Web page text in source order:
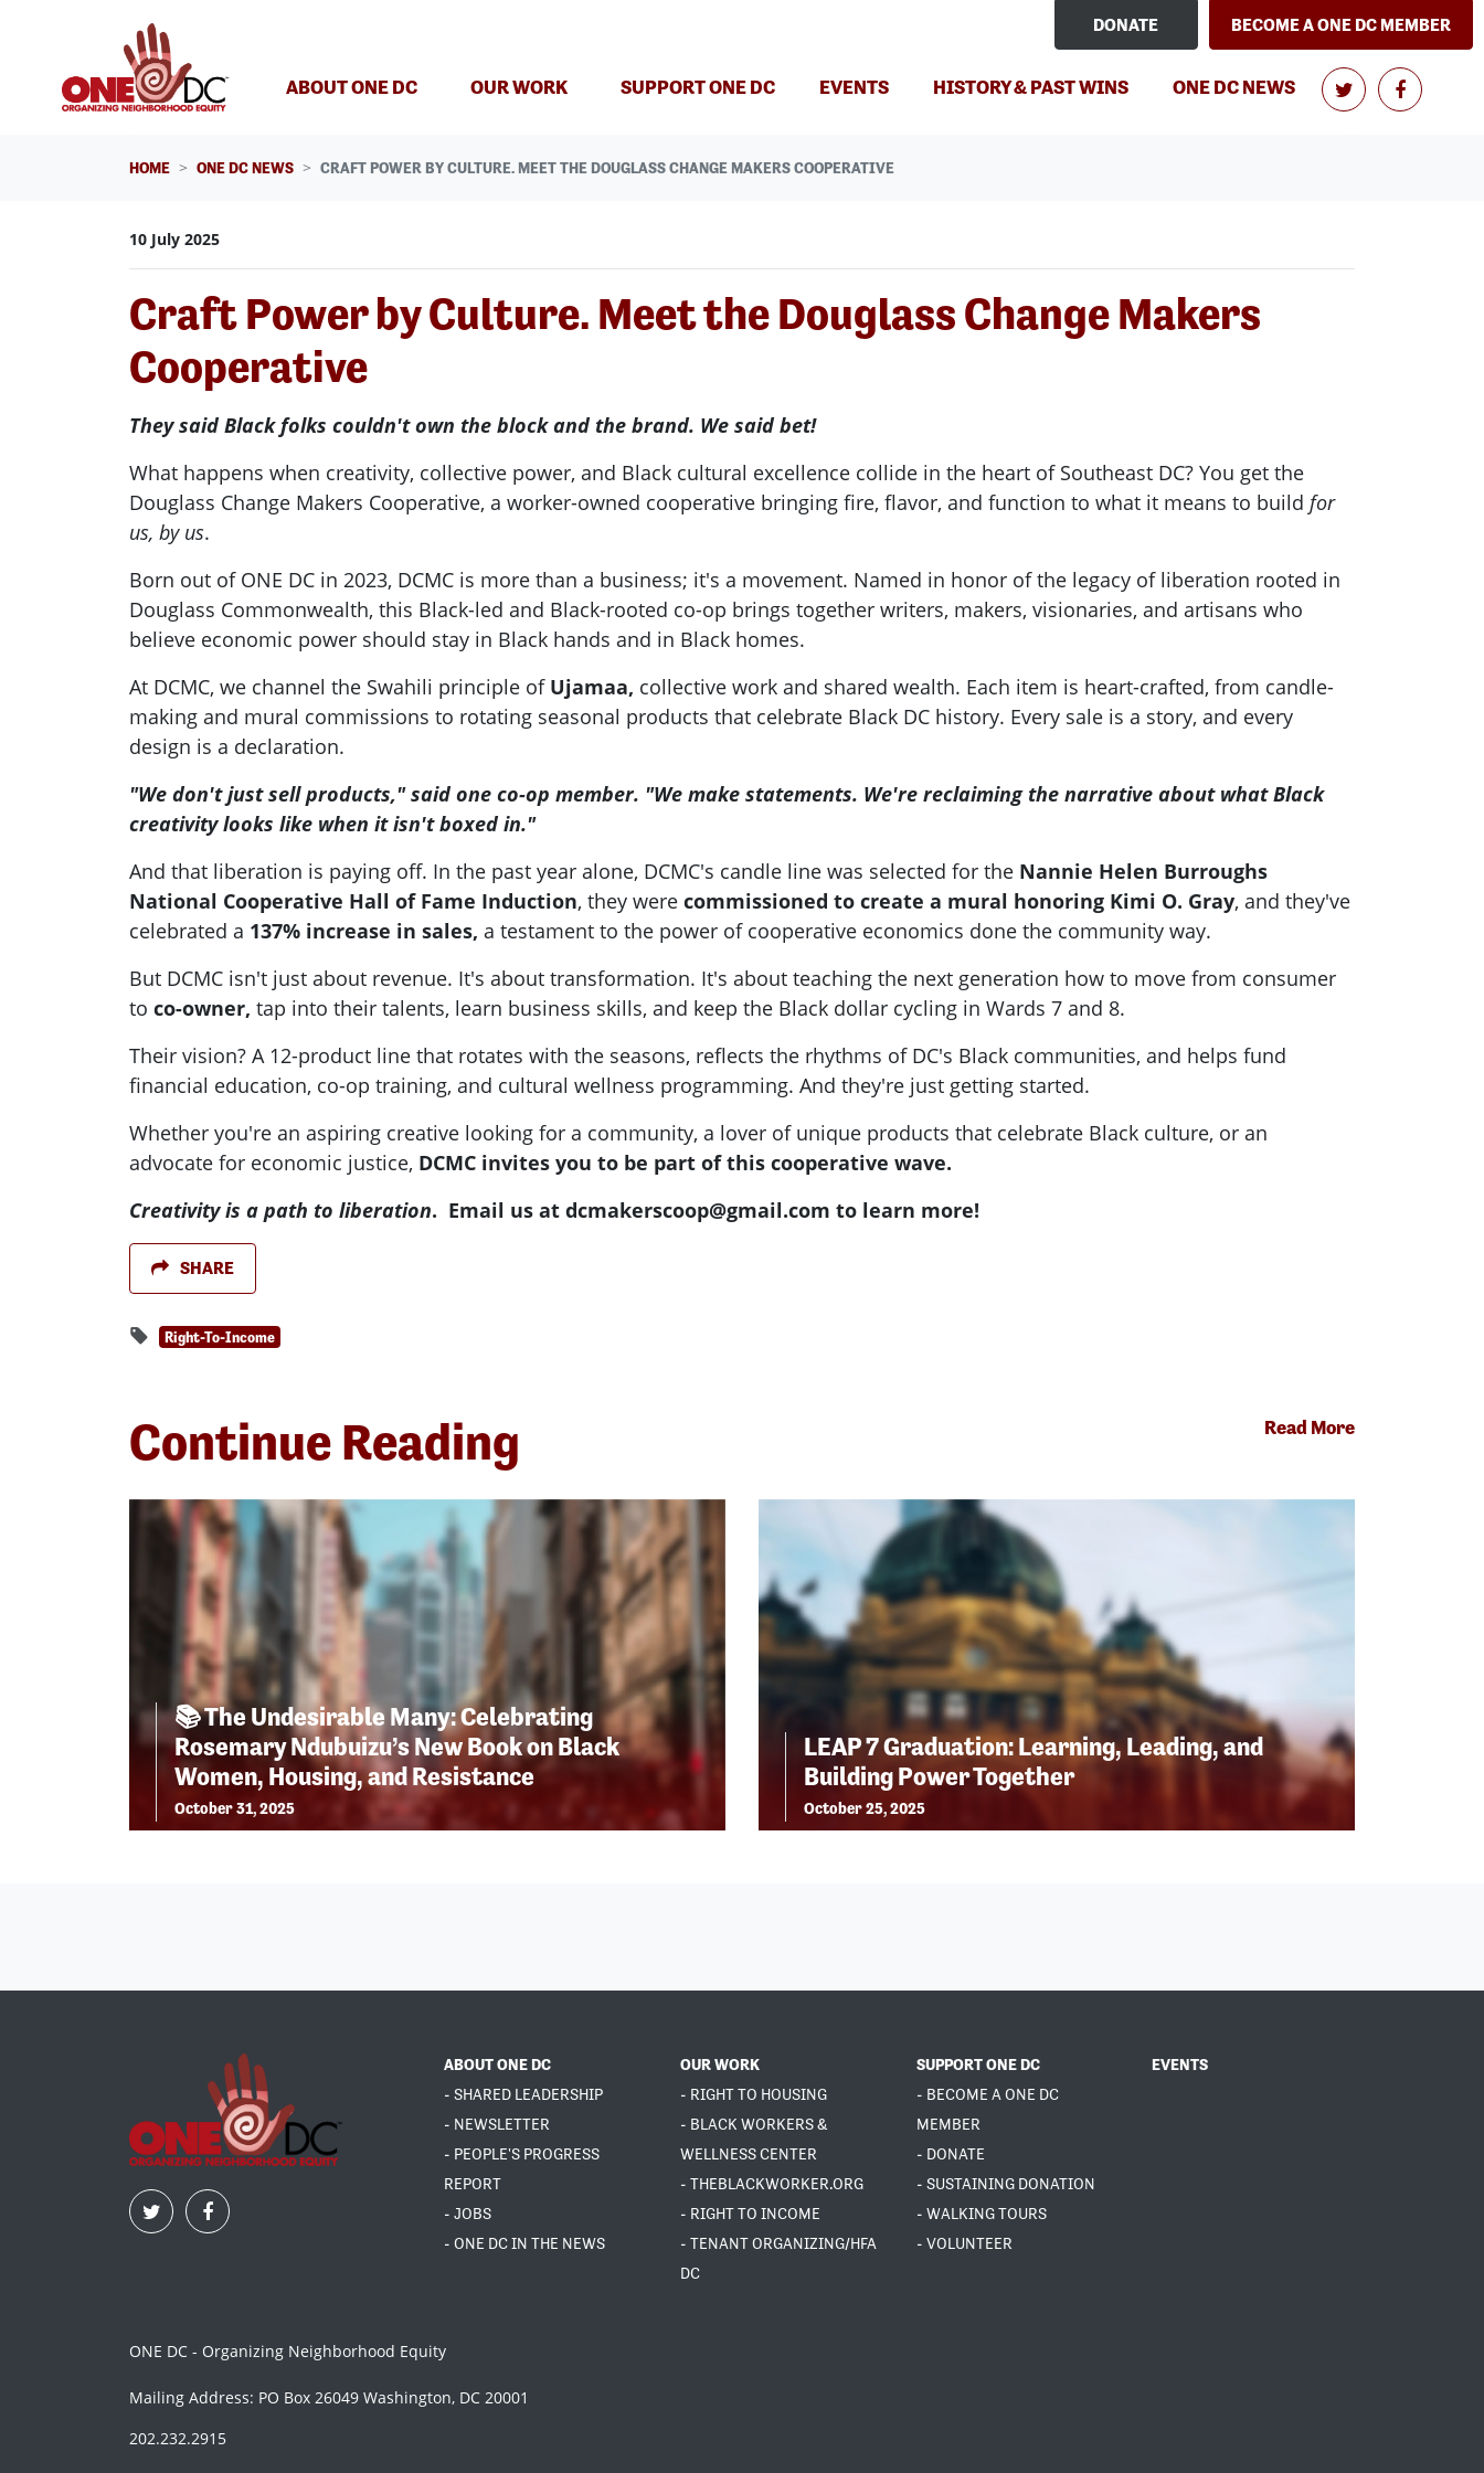
DONATE BECOME A ONE DC MEMBER
ABOUT ONE DC OUR WORK SUPPORT ONE DC EVENTS HISTORY & PAST WINS ONE DC NEWS(CURRENT)
HOME ONE DC NEWS CRAFT POWER BY CULTURE. MEET THE DOUGLASS CHANGE MAKERS COOPERATIVE
10 July 2025
Craft Power by Culture. Meet the Douglass Change Makers
Cooperative
They said Black folks couldn't own the block and the brand. We said bet!
What happens when creativity, collective power, and Black cultural excellence collide in the heart of Southeast DC? You get the
Douglass Change Makers Cooperative, a worker-owned cooperative bringing fire, flavor, and function to what it means to build for
us, by us.
Born out of ONE DC in 2023, DCMC is more than a business; it's a movement. Named in honor of the legacy of liberation rooted in
Douglass Commonwealth, this Black-led and Black-rooted co-op brings together writers, makers, visionaries, and artisans who
believe economic power should stay in Black hands and in Black homes.
At DCMC, we channel the Swahili principle of Ujamaa, collective work and shared wealth. Each item is heart-crafted, from candle-
making and mural commissions to rotating seasonal products that celebrate Black DC history. Every sale is a story, and every
design is a declaration.
"We don't just sell products," said one co-op member. "We make statements. We're reclaiming the narrative about what Black
creativity looks like when it isn't boxed in."
And that liberation is paying off. In the past year alone, DCMC's candle line was selected for the Nannie Helen Burroughs
National Cooperative Hall of Fame Induction, they were commissioned to create a mural honoring Kimi O. Gray, and they've
celebrated a 137% increase in sales, a testament to the power of cooperative economics done the community way.
But DCMC isn't just about revenue. It's about transformation. It's about teaching the next generation how to move from consumer
to co-owner, tap into their talents, learn business skills, and keep the Black dollar cycling in Wards 7 and 8.
Their vision? A 12-product line that rotates with the seasons, reflects the rhythms of DC's Black communities, and helps fund
financial education, co-op training, and cultural wellness programming. And they're just getting started.
Whether you're an aspiring creative looking for a community, a lover of unique products that celebrate Black culture, or an
advocate for economic justice, DCMC invites you to be part of this cooperative wave.
Creativity is a path to liberation. Email us at dcmakerscoop@gmail.com to learn more!
SHARE
Right-To-Income
Continue Reading Read More
📚 The Undesirable Many: Celebrating
Rosemary Ndubuizu’s New Book on Black
Women, Housing, and Resistance
October 31, 2025
LEAP 7 Graduation: Learning, Leading, and
Building Power Together
October 25, 2025
ABOUT ONE DC
- SHARED LEADERSHIP
- NEWSLETTER
- PEOPLE'S PROGRESS
REPORT
- JOBS
- ONE DC IN THE NEWS
OUR WORK
- RIGHT TO HOUSING
- BLACK WORKERS &
WELLNESS CENTER
- THEBLACKWORKER.ORG
- RIGHT TO INCOME
- TENANT ORGANIZING/HFA
DC
SUPPORT ONE DC
- BECOME A ONE DC
MEMBER
- DONATE
- SUSTAINING DONATION
- WALKING TOURS
- VOLUNTEER
EVENTS
ONE DC - Organizing Neighborhood Equity
Mailing Address: PO Box 26049 Washington, DC 20001
202.232.2915